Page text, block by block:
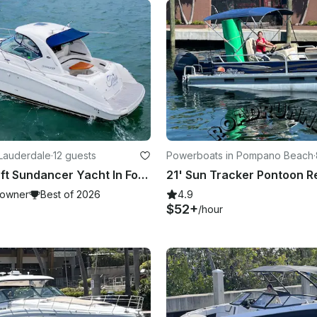
·12 guests
Discover 40ft Sundancer Yacht In Fort Lauderdale!
Best of 2026
Powerboats in Pompano Beach·
4.9
$52+/hour